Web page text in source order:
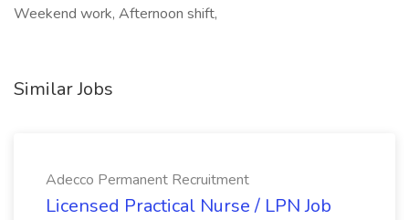
Weekend work, Afternoon shift,
Similar Jobs
Adecco Permanent Recruitment
Licensed Practical Nurse / LPN Job